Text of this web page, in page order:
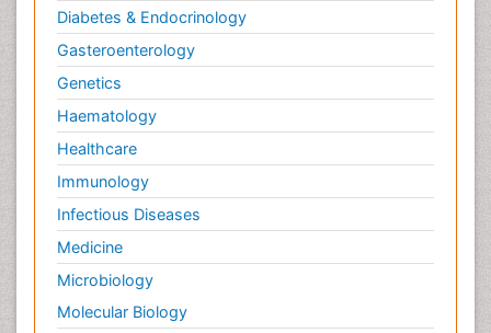
Diabetes & Endocrinology
Gasteroenterology
Genetics
Haematology
Healthcare
Immunology
Infectious Diseases
Medicine
Microbiology
Molecular Biology